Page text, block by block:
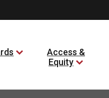
Access &
Equity